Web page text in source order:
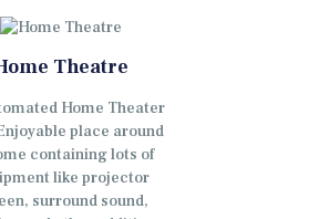
Theatre
Home Theater
place around
containing lots of
like projector
surround sound,